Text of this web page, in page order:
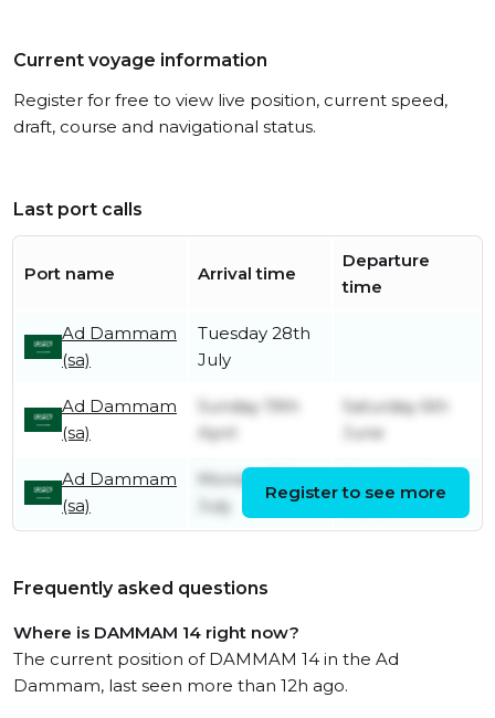
Current voyage information
Register for free to view live position, current speed,
draft, course and navigational status.
Last port calls
Port name Arrival time
Departure
time
Ad Dammam
(sa)
Tuesday 28th
July
Ad Dammam
(sa)
Sunday 19th
April
Saturday 6th
June
Ad Dammam
(sa)
Monday 7th
July
March
Register to see more
Frequently asked questions
Where is DAMMAM 14 right now?
The current position of DAMMAM 14 in the Ad
Dammam, last seen more than 12h ago.